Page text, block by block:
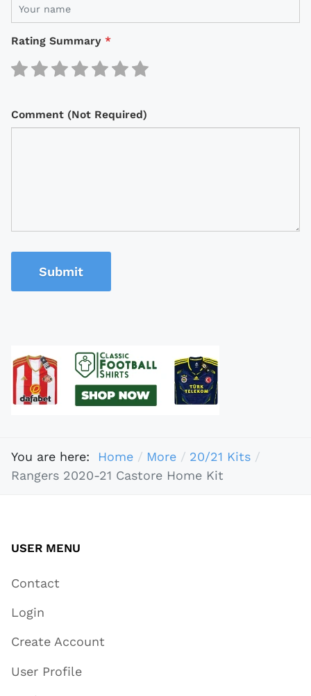
Rating Summary *
Comment (Not Required)
Submit
You are here: Home More
20/21 Kits
Rangers 2020-21 Castore Home Kit
USER MENU
Contact
Login
Create Account
User Profile